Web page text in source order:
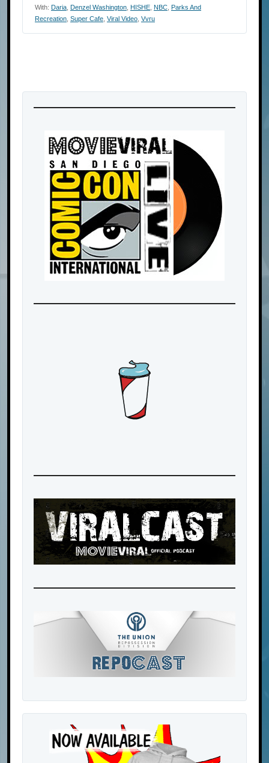
With: Daria Denzel Washington HISHE NBC Parks And
Recreation Super Cafe Viral Video Vvru